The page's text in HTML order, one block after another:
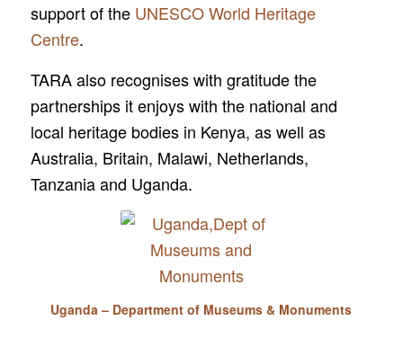
support of the UNESCO World Heritage
Centre.
TARA also recognises with gratitude the
partnerships it enjoys with the national and
local heritage bodies in Kenya, as well as
Australia, Britain, Malawi, Netherlands,
Tanzania and Uganda.
Uganda – Department of Museums & Monuments